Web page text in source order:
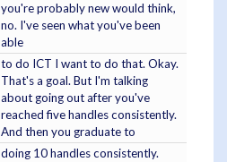
you're probably new would think,
no. I've seen what you've been
able
to do ICT I want to do that. Okay.
That's a goal. But I'm talking
about going out after you've
reached five handles consistently.
And then you graduate to
doing 10 handles consistently.